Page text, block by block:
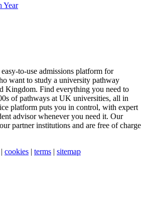
Year
to-use admissions platform for
want to study a university pathway
Kingdom. Find everything you need to
of pathways at UK universities, all in
platform puts you in control, with expert
advisor whenever you need it. Our
partner institutions and are free of charge
| cookies | terms | sitemap